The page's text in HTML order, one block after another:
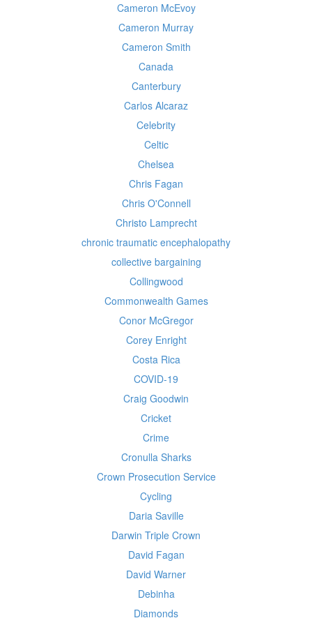
Cameron McEvoy
Cameron Murray
Cameron Smith
Canada
Canterbury
Carlos Alcaraz
Celebrity
Celtic
Chelsea
Chris Fagan
Chris O'Connell
Christo Lamprecht
chronic traumatic encephalopathy
collective bargaining
Collingwood
Commonwealth Games
Conor McGregor
Corey Enright
Costa Rica
COVID-19
Craig Goodwin
Cricket
Crime
Cronulla Sharks
Crown Prosecution Service
Cycling
Daria Saville
Darwin Triple Crown
David Fagan
David Warner
Debinha
Diamonds